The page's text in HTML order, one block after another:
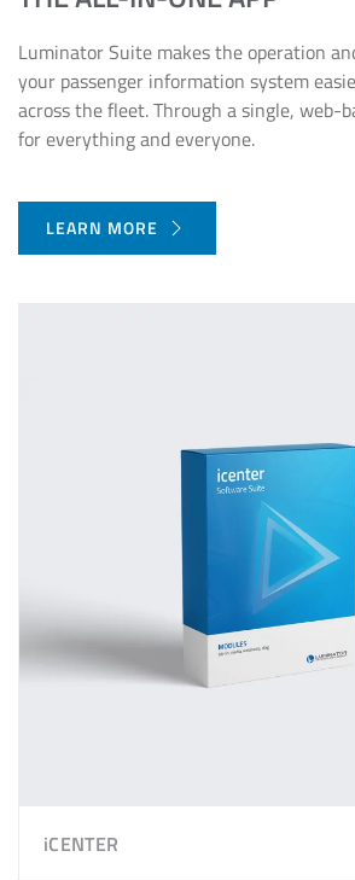
Luminator Suite makes the operation
your passenger information system
across the fleet. Through a single, web-
for everything and everyone.
LEARN MORE
iCENTER